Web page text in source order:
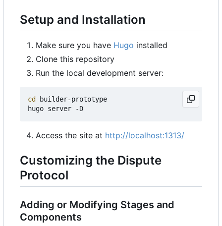
Setup and Installation
Make sure you have Hugo installed
Clone this repository
Run the local development server:
cd
builder-prototype
Access the site at http://localhost:1313/
Customizing the Dispute
Protocol
Adding or Modifying Stages and
Components